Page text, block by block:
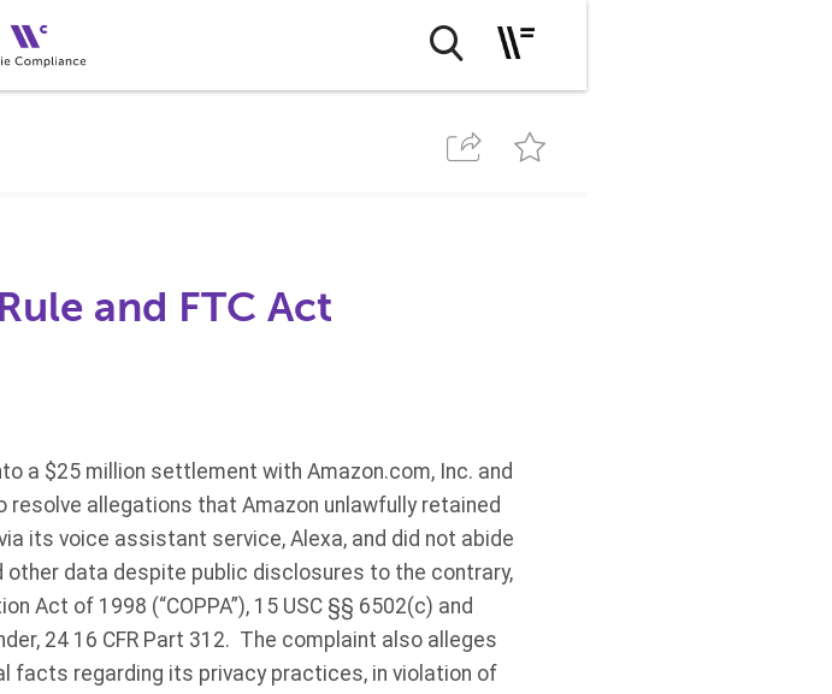
and FTC Act
a $25 million settlement with Amazon.com, Inc. and
resolve allegations that Amazon unlawfully retained
its voice assistant service, Alexa, and did not abide
data despite public disclosures to the contrary,
Act of 1998 (“COPPA”), 15 USC §§ 6502(c) and
24 16 CFR Part 312. The complaint also alleges
facts regarding its privacy practices, in violation of